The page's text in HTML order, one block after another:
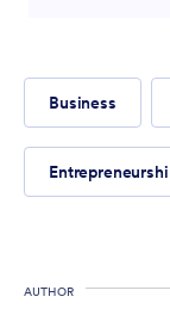
Business
AUTHOR